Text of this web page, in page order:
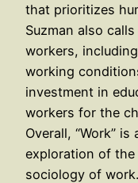
that prioritizes
Suzman also
workers,
working
investment in
workers for the
Overall, “Work”
exploration of
sociology of